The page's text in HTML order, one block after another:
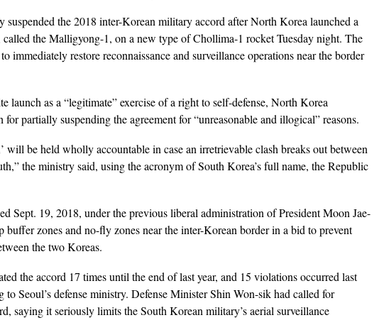
suspended the 2018 inter-Korean military accord after North Korea launched a
the Malligyong-1, on a new type of Chollima-1 rocket Tuesday night. The
immediately restore reconnaissance and surveillance operations near the border
launch as a “legitimate” exercise of a right to self-defense, North Korea
for partially suspending the agreement for “unreasonable and illogical” reasons.
will be held wholly accountable in case an irretrievable clash breaks out between
the ministry said, using the acronym of South Korea’s full name, the Republic
Sept. 19, 2018, under the previous liberal administration of President Moon Jae-
buffer zones and no-fly zones near the inter-Korean border in a bid to prevent
the two Koreas.
the accord 17 times until the end of last year, and 15 violations occurred last
to Seoul’s defense ministry. Defense Minister Shin Won-sik had called for
saying it seriously limits the South Korean military’s aerial surveillance